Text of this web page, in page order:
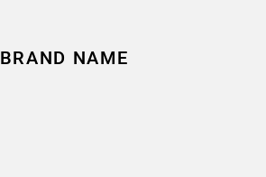
BRAND NAME